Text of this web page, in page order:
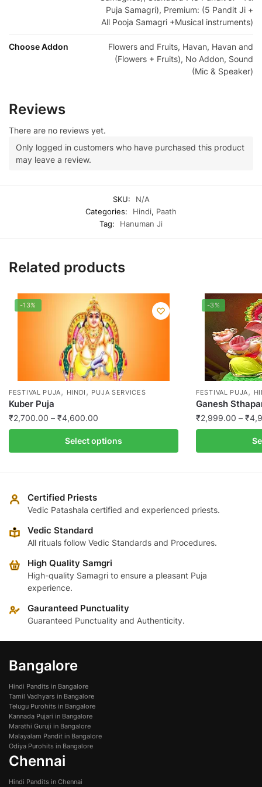
Puja Samagri), Premium: (5 Pandit Ji +
All Pooja Samagri +Musical instruments)
Choose Addon
Flowers and Fruits, Havan, Havan and
(Flowers + Fruits), No Addon, Sound
(Mic & Speaker)
Reviews
There are no reviews yet.
Only logged in customers who have purchased this product
may leave a review.
SKU:
N/A
Categories:
Hindi, Paath
Tag:
Hanuman Ji
Related products
-13%
FESTIVAL PUJA , HINDI , PUJA SERVICES
Kuber Puja
₹2,700.00 – ₹4,600.00
range:
₹2,700.00
through
Select options
product
variants.
The
may
chosen
product
page
-3%
FESTIVAL PUJA ,
Ganesh
₹2,999.00 – ₹
product
The
on
Certified Priests
Vedic Patashala certified and experienced priests.
Vedic Standard
All rituals follow Vedic Standards and Procedures.
High Quality Samgri
High-quality Samagri to ensure a pleasant Puja
experience.
Gauranteed Punctuality
Guaranteed Punctuality and Authenticity.
Bangalore
Hindi Pandits in Bangalore
Tamil Vadhyars in Bangalore
Telugu Purohits in Bangalore
Kannada Pujari in Bangalore
Marathi Guruji in Bangalore
Malayalam Pandit in Bangalore
Odiya Purohits in Bangalore
Chennai
Hindi Pandits in Chennai